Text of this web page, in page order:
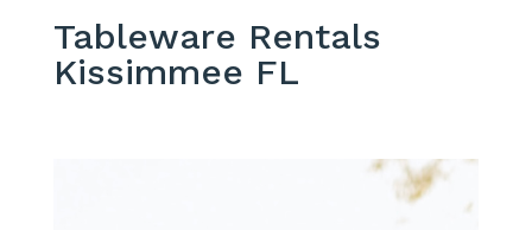
Tableware Rentals
Kissimmee FL